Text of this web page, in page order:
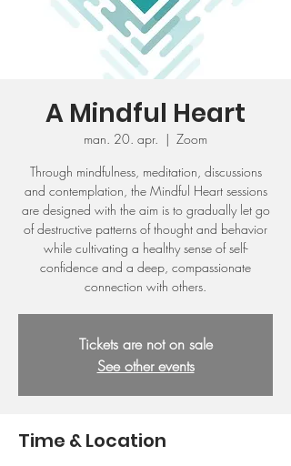
A Mindful Heart
man. 20. apr.
  |
Zoom
Through mindfulness, meditation, discussions
and contemplation, the Mindful Heart sessions
are designed with the aim is to gradually let go
of destructive patterns of thought and behavior
while cultivating a healthy sense of self-
confidence and a deep, compassionate
connection with others.
Tickets are not on sale
See other events
Time & Location